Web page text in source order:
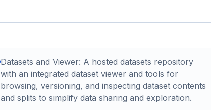
Datasets and Viewer: A hosted datasets repository
with an integrated dataset viewer and tools for
browsing, versioning, and inspecting dataset contents
and splits to simplify data sharing and exploration.